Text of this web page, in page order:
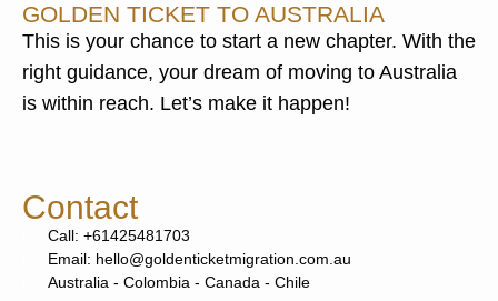
GOLDEN TICKET TO AUSTRALIA
This is your chance to start a new chapter. With the
right guidance, your dream of moving to Australia
is within reach. Let’s make it happen!
Contact
Call: +61425481703
Email: hello@goldenticketmigration.com.au
Australia - Colombia - Canada - Chile